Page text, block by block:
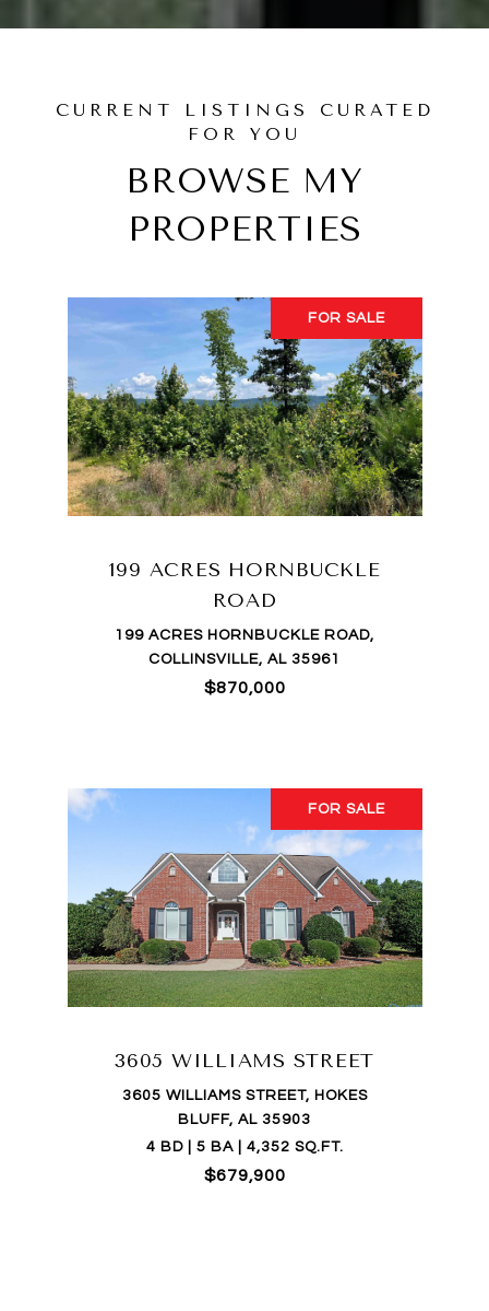
BROWSE MY
PROPERTIES
FOR SALE
199 ACRES HORNBUCKLE
ROAD
199 ACRES HORNBUCKLE ROAD,
COLLINSVILLE, AL 35961
$870,000
FOR SALE
3605 WILLIAMS STREET
3605 WILLIAMS STREET, HOKES
BLUFF, AL 35903
4 BD | 5 BA | 4,352 SQ.FT.
$679,900